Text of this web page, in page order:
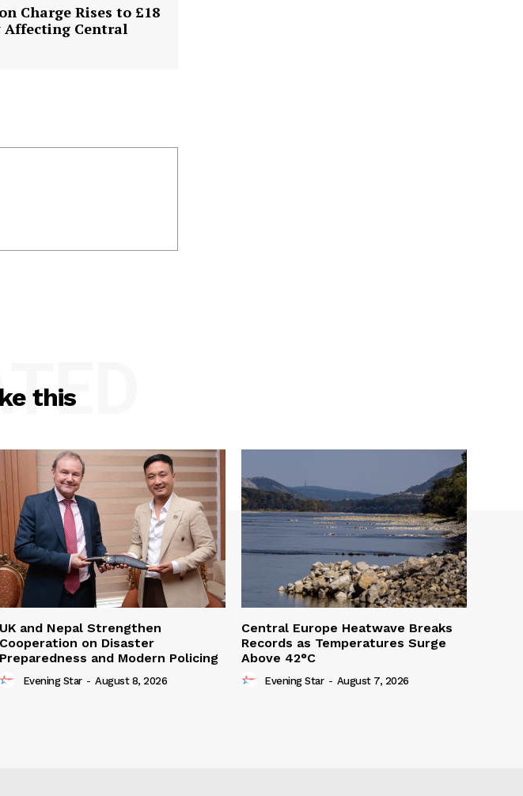
Charge Rises to £18
Affecting Central
this
UK and Nepal Strengthen
Cooperation on Disaster
Preparedness and Modern Policing
Evening Star - August 8, 2026
Central Europe Heatwave Breaks
Records as Temperatures Surge
Above 42°C
Evening Star - August 7, 2026